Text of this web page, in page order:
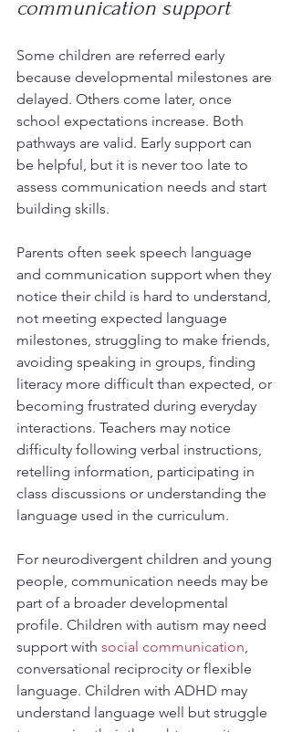
communication support
Some children are referred early
because developmental milestones are
delayed. Others come later, once
school expectations increase. Both
pathways are valid. Early support can
be helpful, but it is never too late to
assess communication needs and start
building skills.
Parents often seek speech language
and communication support when they
notice their child is hard to understand,
not meeting expected language
milestones, struggling to make friends,
avoiding speaking in groups, finding
literacy more difficult than expected, or
becoming frustrated during everyday
interactions. Teachers may notice
difficulty following verbal instructions,
retelling information, participating in
class discussions or understanding the
language used in the curriculum.
For neurodivergent children and young
people, communication needs may be
part of a broader developmental
profile. Children with autism may need
support with social communication,
conversational reciprocity or flexible
language. Children with ADHD may
understand language well but struggle